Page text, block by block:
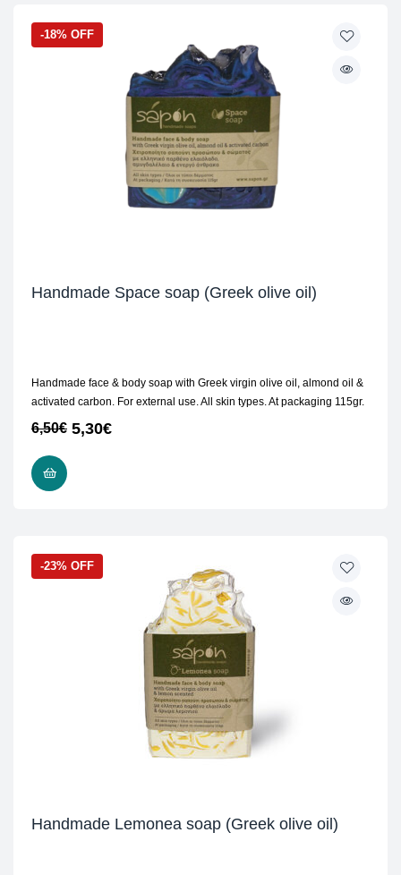
-18% OFF
Handmade Space soap (Greek olive oil)
Handmade face & body soap with Greek virgin olive oil, almond oil &
activated carbon. For external use. All skin types. At packaging 115gr.
6,50€ 5,30€
-23% OFF
Handmade Lemonea soap (Greek olive oil)